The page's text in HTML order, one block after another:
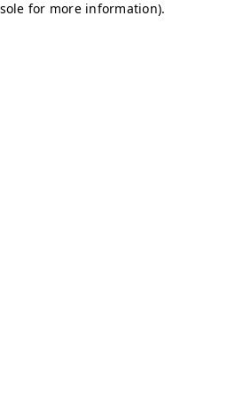
for more information).